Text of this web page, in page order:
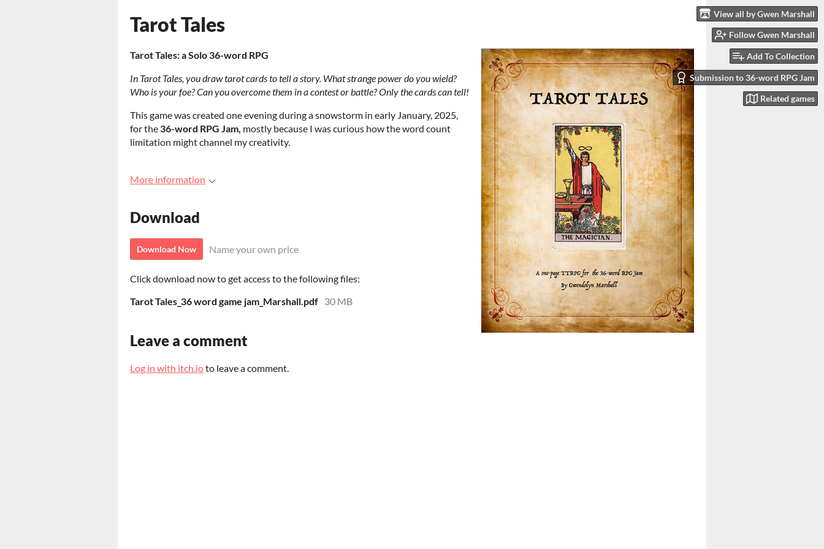
View all by Gwen Marshall
Follow Gwen Marshall
Add To Collection
Submission to 36-word RPG Jam
Related games
Tarot Tales
Tarot Tales: a Solo 36-word RPG
In Tarot Tales, you draw tarot cards to tell a story. What strange power do you wield?
Who is your foe? Can you overcome them in a contest or battle? Only the cards can tell!
This game was created one evening during a snowstorm in early January, 2025,
for the 36-word RPG Jam, mostly because I was curious how the word count
limitation might channel my creativity.
More information
Download
Download Now Name your own price
Click download now to get access to the following files:
Tarot Tales_36 word game jam_Marshall.pdf 30 MB
Leave a comment
Log in with itch.ioto leave a comment.